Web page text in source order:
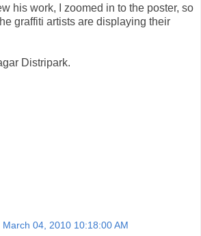
his work, I zoomed in to the poster, so
graffiti artists are displaying their
Distripark.
March 04, 2010 10:18:00 AM